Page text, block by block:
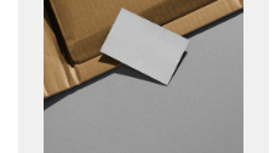
2D scene with
photographic details.
Includes support for
extended scene
adjustments.
Includes additional
files when unlocked.
View Surface Info to
download files.